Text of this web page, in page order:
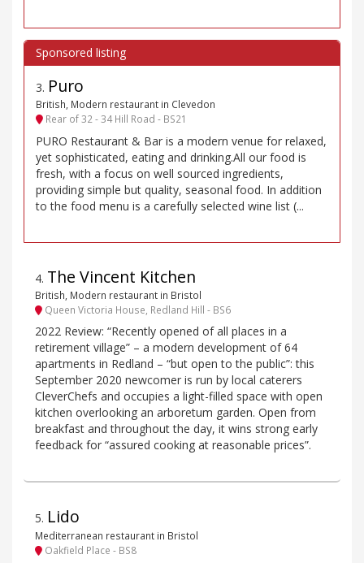
3. Puro
British, Modern restaurant in Clevedon
Rear of 32 - 34 Hill Road - BS21
PURO Restaurant & Bar is a modern venue for relaxed,
yet sophisticated, eating and drinking.All our food is
fresh, with a focus on well sourced ingredients,
providing simple but quality, seasonal food. In addition
to the food menu is a carefully selected wine list (...
4. The Vincent Kitchen
British, Modern restaurant in Bristol
Queen Victoria House, Redland Hill - BS6
2022 Review: “Recently opened of all places in a
retirement village” – a modern development of 64
apartments in Redland – “but open to the public”: this
September 2020 newcomer is run by local caterers
CleverChefs and occupies a light-filled space with open
kitchen overlooking an arboretum garden. Open from
breakfast and throughout the day, it wins strong early
feedback for “assured cooking at reasonable prices”.
5. Lido
Mediterranean restaurant in Bristol
Oakfield Place - BS8